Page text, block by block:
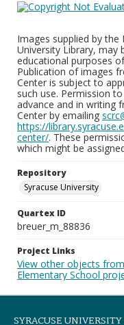
Images supplied by the
University Library, may
educational purposes
Publication of images
Center is subject to
such use. Permission
advance and in writing
Center by emailing
https://
center/. These
which might be
Repository
Syracuse University
Quartex ID
breuer_m_88836
Project Links
View other objects
Elementary School
SYRACUSE